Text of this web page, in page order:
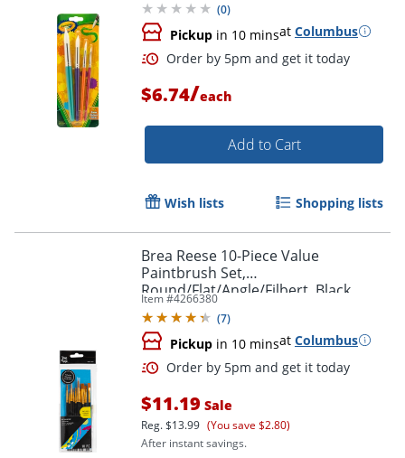
Order by 5pm and get it
(0)
Pickup in 10 minsat Columbus
$6.74/each
Add to Cart
Wish lists Shopping lists
Brea Reese 10-Piece Value
Paintbrush Set,
Round/Flat/Angle/Filbert, Black
Item #4266380
(7)
Pickup in 10 minsat Columbus
$11.19 Sale
Reg.$13.99 (You save $2.80)
After instant savings.